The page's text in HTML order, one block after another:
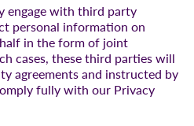
engage with third party
personal information on
in the form of joint
cases, these third parties will
agreements and instructed by
fully with our Privacy